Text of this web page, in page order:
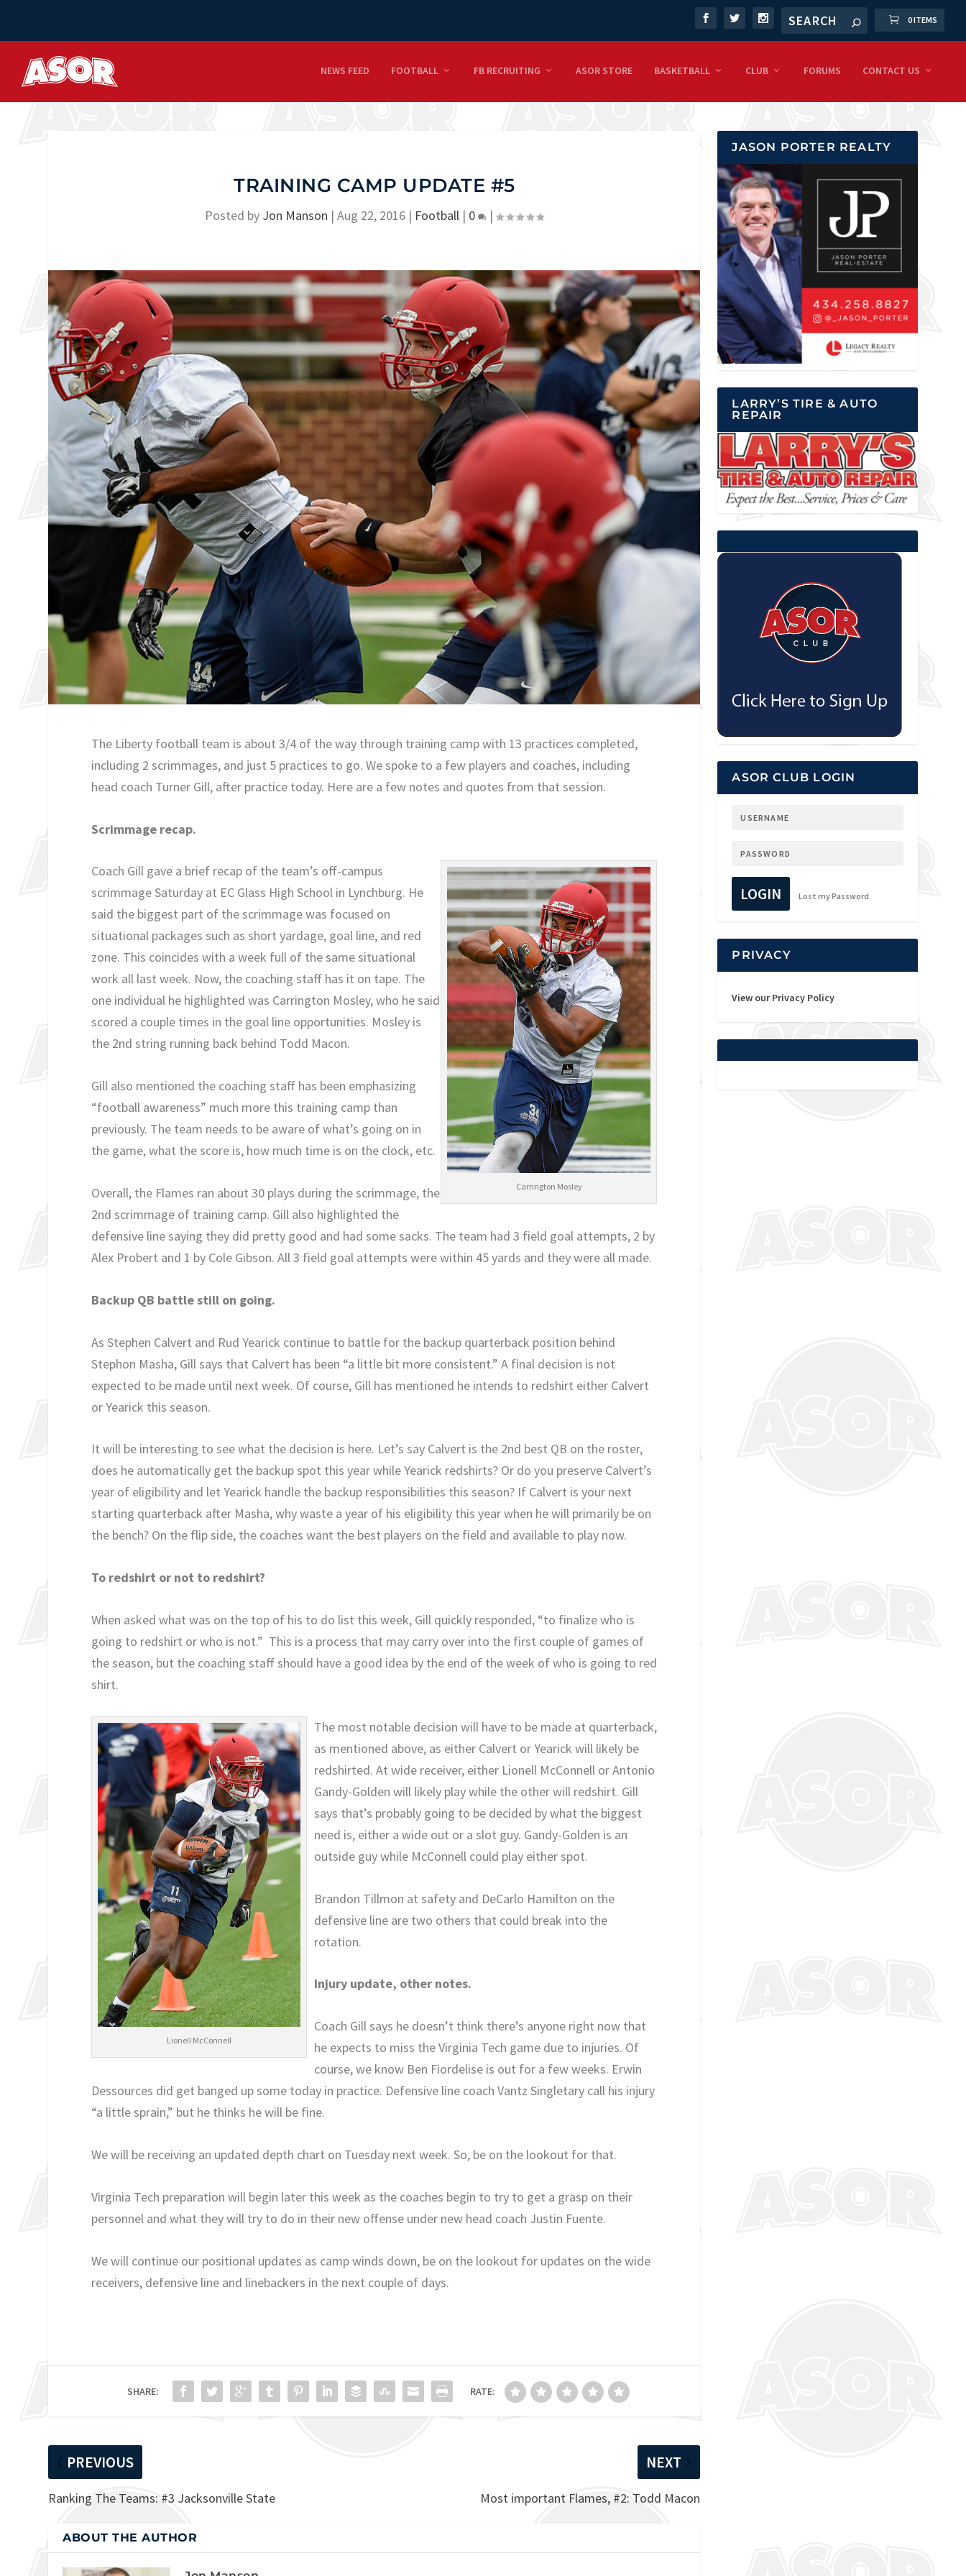
0 ITEMS
NEWS FEED FOOTBALL FB RECRUITING ASOR STORE BASKETBALL CLUB FORUMS CONTACT US
TRAINING CAMP UPDATE #5
Posted by Jon Manson |Aug 22, 2016 | Football | 0 |
The Liberty football team is about 3/4 of the way through training camp with 13 practices completed,
including 2 scrimmages, and just 5 practices to go. We spoke to a few players and coaches, including
head coach Turner Gill, after practice today. Here are a few notes and quotes from that session.
Scrimmage recap.
Carrington Mosley
Coach Gill gave a brief recap of the team’s off-campus
scrimmage Saturday at EC Glass High School in Lynchburg. He
said the biggest part of the scrimmage was focused on
situational packages such as short yardage, goal line, and red
zone. This coincides with a week full of the same situational
work all last week. Now, the coaching staff has it on tape. The
one individual he highlighted was Carrington Mosley, who he said
scored a couple times in the goal line opportunities. Mosley is
the 2nd string running back behind Todd Macon.
Gill also mentioned the coaching staff has been emphasizing
“football awareness” much more this training camp than
previously. The team needs to be aware of what’s going on in
the game, what the score is, how much time is on the clock, etc.
Overall, the Flames ran about 30 plays during the scrimmage, the
2nd scrimmage of training camp. Gill also highlighted the
defensive line saying they did pretty good and had some sacks. The team had 3 field goal attempts, 2 by
Alex Probert and 1 by Cole Gibson. All 3 field goal attempts were within 45 yards and they were all made.
Backup QB battle still on going.
As Stephen Calvert and Rud Yearick continue to battle for the backup quarterback position behind
Stephon Masha, Gill says that Calvert has been “a little bit more consistent.” A final decision is not
expected to be made until next week. Of course, Gill has mentioned he intends to redshirt either Calvert
or Yearick this season.
It will be interesting to see what the decision is here. Let’s say Calvert is the 2nd best QB on the roster,
does he automatically get the backup spot this year while Yearick redshirts? Or do you preserve Calvert’s
year of eligibility and let Yearick handle the backup responsibilities this season? If Calvert is your next
starting quarterback after Masha, why waste a year of his eligibility this year when he will primarily be on
the bench? On the flip side, the coaches want the best players on the field and available to play now.
To redshirt or not to redshirt?
When asked what was on the top of his to do list this week, Gill quickly responded, “to finalize who is
going to redshirt or who is not.” This is a process that may carry over into the first couple of games of
the season, but the coaching staff should have a good idea by the end of the week of who is going to red
shirt.
Lionell McConnell
The most notable decision will have to be made at quarterback,
as mentioned above, as either Calvert or Yearick will likely be
redshirted. At wide receiver, either Lionell McConnell or Antonio
Gandy-Golden will likely play while the other will redshirt. Gill
says that’s probably going to be decided by what the biggest
need is, either a wide out or a slot guy. Gandy-Golden is an
outside guy while McConnell could play either spot.
Brandon Tillmon at safety and DeCarlo Hamilton on the
defensive line are two others that could break into the
rotation.
Injury update, other notes.
Coach Gill says he doesn’t think there’s anyone right now that
he expects to miss the Virginia Tech game due to injuries. Of
course, we know Ben Fiordelise is out for a few weeks. Erwin
Dessources did get banged up some today in practice. Defensive line coach Vantz Singletary call his injury
“a little sprain,” but he thinks he will be fine.
We will be receiving an updated depth chart on Tuesday next week. So, be on the lookout for that.
Virginia Tech preparation will begin later this week as the coaches begin to try to get a grasp on their
personnel and what they will try to do in their new offense under new head coach Justin Fuente.
We will continue our positional updates as camp winds down, be on the lookout for updates on the wide
receivers, defensive line and linebackers in the next couple of days.
SHARE: RATE:
PREVIOUS
Ranking The Teams: #3 Jacksonville State
NEXT
Most important Flames, #2: Todd Macon
ABOUT THE AUTHOR
JASON PORTER REALTY
LARRY’S TIRE & AUTO
REPAIR
ASOR CLUB LOGIN
LOGIN Lost my Password
PRIVACY
View our Privacy Policy